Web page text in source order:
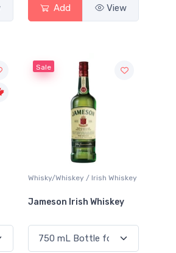
Add View
Sale
Whisky/Whiskey / Irish Whiskey
Jameson Irish Whiskey